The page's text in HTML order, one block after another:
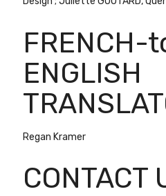
FRENCH-
ENGLISH
Regan Kramer
CONTACT